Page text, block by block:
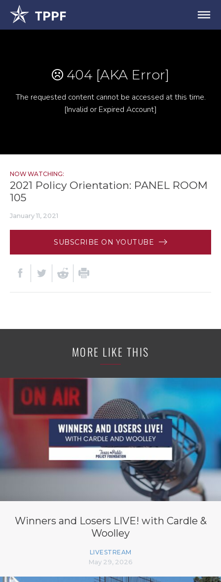
NOW WATCHING:
2021 Policy Orientation: PANEL ROOM
105
January 11, 2021
SUBSCRIBE ON YOUTUBE
MORE LIKE THIS
Winners and Losers LIVE! with Cardle &
Woolley
LIVESTREAM
May 29, 2026